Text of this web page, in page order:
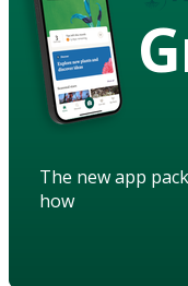
The new app
how